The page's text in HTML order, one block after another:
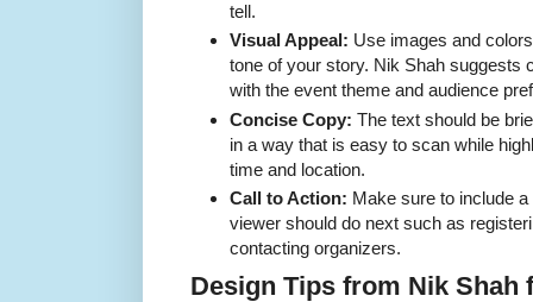
tell.
Visual Appeal: Use images and
tone of your story. Nik Shah suggests
with the event theme and audience
Concise Copy: The text should be
in a way that is easy to scan while
time and location.
Call to Action: Make sure to include
viewer should do next such as
contacting organizers.
Design Tips from Nik